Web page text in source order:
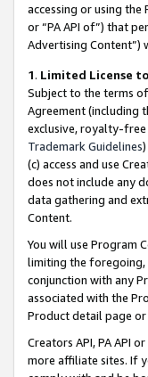
accessing or using
or “PA API of”) that
Advertising Content”)
1. Limited License
Subject to the terms
Agreement (including
exclusive, royalty-free
Trademark Guidelines
(c) access and use
does not include any
data gathering and
Content.
You will use Program
limiting the foregoing,
conjunction with any
associated with the
Product detail page
Creators API, PA API
more affiliate sites. If